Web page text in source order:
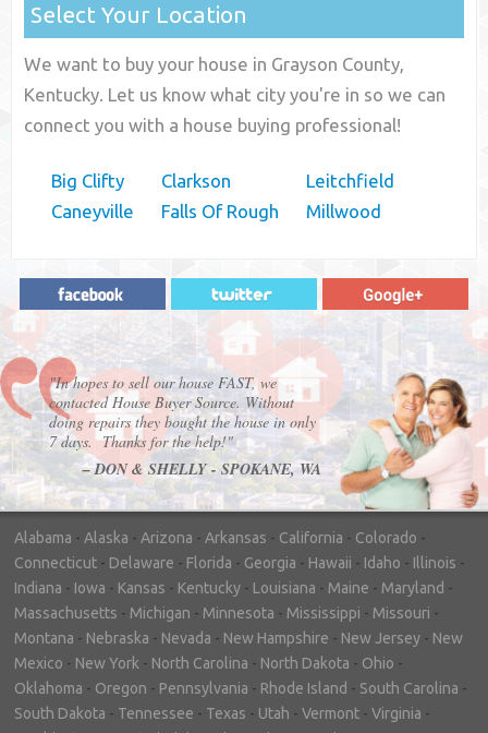
Select Your Location
We want to buy your house in Grayson County,
Kentucky. Let us know what city you're in so we can
connect you with a house buying professional!
Big Clifty
Caneyville
Clarkson
Falls Of Rough
Leitchfield
Millwood
"In hopes to sell our house FAST, we
contacted House Buyer Source. Without
doing repairs they bought the house in only
7 days. Thanks for the help!"
– DON & SHELLY - SPOKANE, WA
Alabama - Alaska - Arizona - Arkansas - California - Colorado -
Connecticut - Delaware - Florida - Georgia - Hawaii - Idaho - Illinois -
Indiana - Iowa - Kansas - Kentucky - Louisiana - Maine - Maryland -
Massachusetts - Michigan - Minnesota - Mississippi - Missouri -
Montana - Nebraska - Nevada - New Hampshire - New Jersey - New
Mexico - New York - North Carolina - North Dakota - Ohio -
Oklahoma - Oregon - Pennsylvania - Rhode Island - South Carolina -
South Dakota - Tennessee - Texas - Utah - Vermont - Virginia -